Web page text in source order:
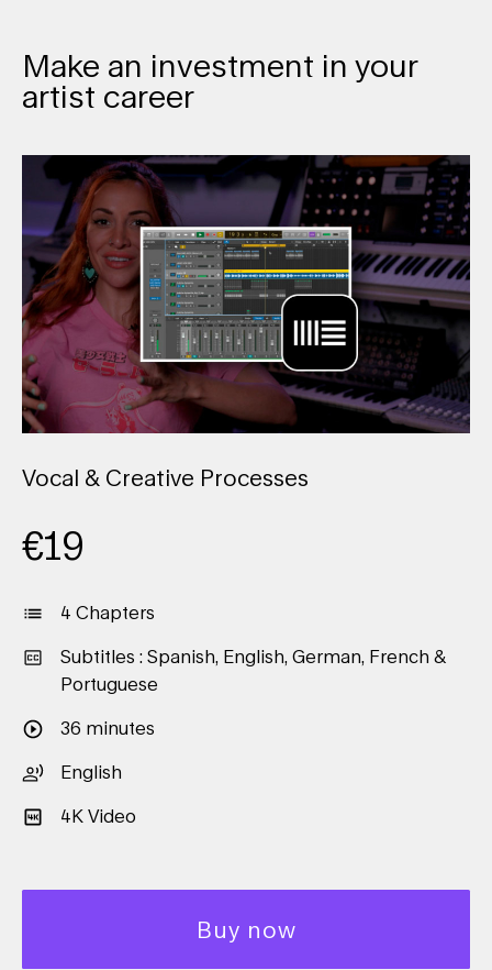
Make an investment in your
artist career
Vocal & Creative Processes
€19
4 Chapters
Subtitles : Spanish, English, German, French &
Portuguese
36 minutes
English
4K Video
Buy now